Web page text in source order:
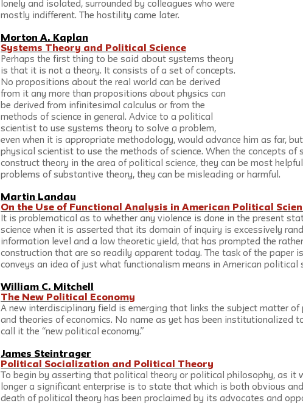
lonely and isolated, surrounded by colleagues who were
mostly indifferent. The hostility came later.
Morton A. Kaplan
Systems Theory and Political Science
Perhaps the first thing to be said about systems theory
is that it is not a theory. It consists of a set of concepts.
No propositions about the real world can be derived
from it any more than propositions about physics can
be derived from infinitesimal calculus or from the
methods of science in general. Advice to a political
scientist to use systems theory to solve a problem,
even when it is appropriate methodology, would advance him as far,
physical scientist to use the methods of science. When the concepts of
construct theory in the area of political science, they can be most
problems of substantive theory, they can be misleading or harmful.
Martin Landau
On the Use of Functional Analysis in American Political
It is problematical as to whether any violence is done in the present
science when it is asserted that its domain of inquiry is excessively
information level and a low theoretic yield, that has prompted the
construction that are so readily apparent today. The task of the paper
conveys an idea of just what functionalism means in American political
William C. Mitchell
The New Political Economy
A new interdisciplinary field is emerging that links the subject matter
and theories of economics. No name as yet has been institutionalized
call it the “new political economy.”
James Steintrager
Political Socialization and Political Theory
To begin by asserting that political theory or political philosophy, as it
longer a significant enterprise is to state that which is both obvious
death of political theory has been proclaimed by its advocates and